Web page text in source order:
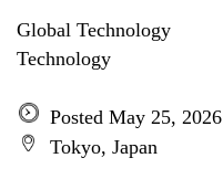
Global Technology
Technology
Posted May 25, 2026
Tokyo, Japan